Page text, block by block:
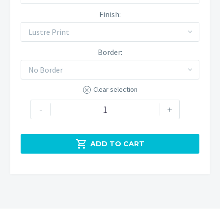
Finish
Lustre Print
Border
No Border
Clear selection
-
Butterton
Winter
+
 ADD TO CART